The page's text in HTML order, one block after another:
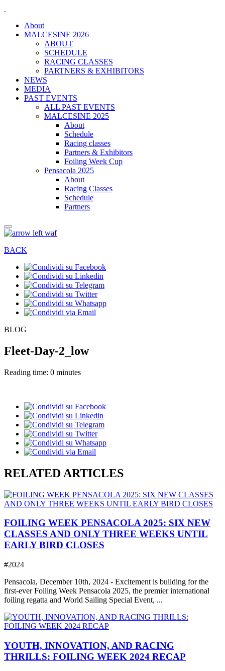
About
MALCESINE 2026
ABOUT
SCHEDULE
RACING CLASSES
PARTNERS & EXHIBITORS
NEWS
MEDIA
PAST EVENTS
ALL PAST EVENTS
MALCESINE 2025
About
Schedule
Racing classes
Partners & Exhibitors
Foiling Week Cup
Pensacola 2025
About
Racing Classes
Schedule
Partners
BACK
BLOG
Fleet-Day-2_low
Reading time: 0 minutes
RELATED ARTICLES
FOILING WEEK PENSACOLA 2025: SIX NEW
CLASSES AND ONLY THREE WEEKS UNTIL
EARLY BIRD CLOSES
#2024
Pensacola, December 10th, 2024 - Excitement is building for the
first-ever Foiling Week Pensacola 2025, the premier international
foiling regatta and World Sailing Special Event, ...
YOUTH, INNOVATION, AND RACING
THRILLS: FOILING WEEK 2024 RECAP